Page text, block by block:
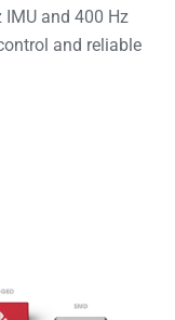
and 400 Hz
and reliable